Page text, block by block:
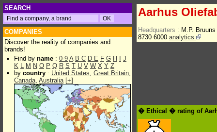
SEARCH
COMPANIES
Discover the reality of companies and
brands!
Find by name : 0-9 A B C D E F G H
J
K L M N O P Q R S T U V W X Y Z
by country : United States, Great Britain,
Canada, Australia[+]
Aarhus
Headquarters : M.P.
8730 6000 analytics
� Ethical � rating of